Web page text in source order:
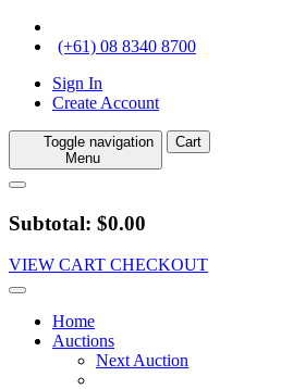
(+61) 08 8340 8700
Sign In
Create Account
Toggle navigation
Menu
Cart
Subtotal: $0.00
VIEW CART CHECKOUT
Home
Auctions
Next Auction